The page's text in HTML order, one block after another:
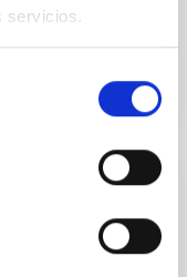
servicios.
matter with
center